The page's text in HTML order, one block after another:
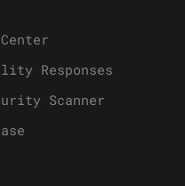
Responses
Scanner